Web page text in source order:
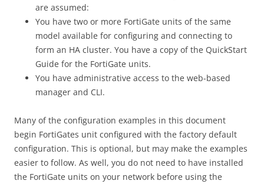
are assumed:
You have two or more FortiGate units of the same
model available for configuring and connecting to
form an HA cluster. You have a copy of the QuickStart
Guide for the FortiGate units.
You have administrative access to the web-based
manager and CLI.
Many of the configuration examples in this document
begin FortiGates unit configured with the factory default
configuration. This is optional, but may make the examples
easier to follow. As well, you do not need to have installed
the FortiGate units on your network before using the